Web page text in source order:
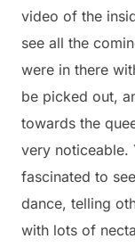
video of the
see all the
were in there
be picked out,
towards the
very noticeable.
fascinated to
dance, telling
with lots of